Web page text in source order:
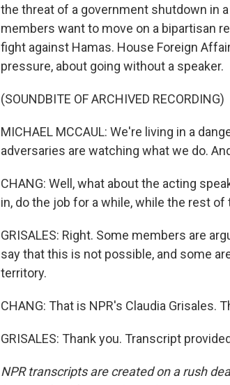
the threat of a government shutdown in
members want to move on a bipartisan
fight against Hamas. House Foreign
pressure, about going without a speaker.
(SOUNDBITE OF ARCHIVED RECORDING)
MICHAEL MCCAUL: We're living in a
adversaries are watching what we do.
CHANG: Well, what about the acting
in, do the job for a while, while the rest
GRISALES: Right. Some members are
say that this is not possible, and some
territory.
CHANG: That is NPR's Claudia Grisales.
GRISALES: Thank you. Transcript
NPR transcripts are created on a rush